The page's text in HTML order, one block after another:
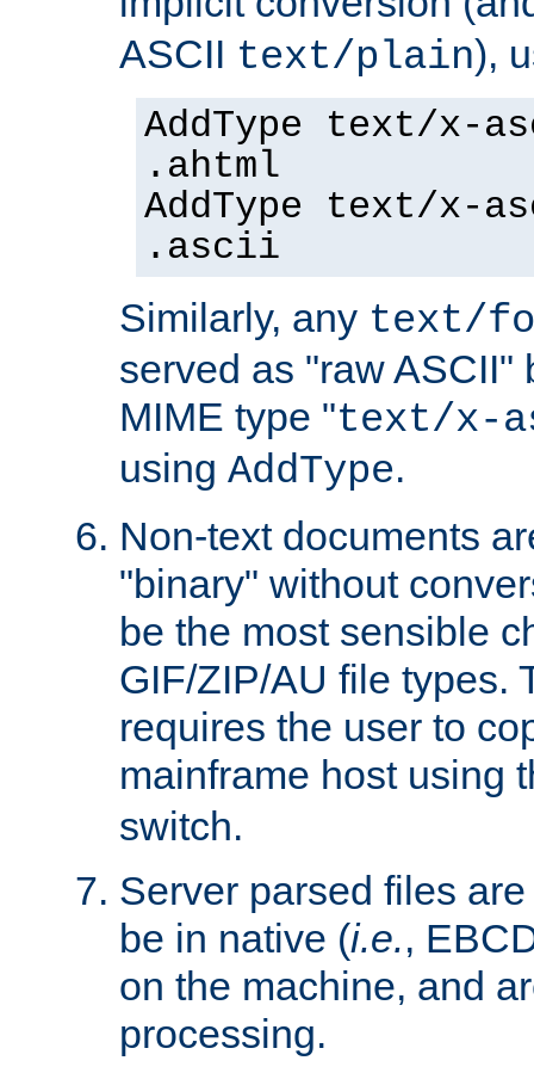
ASCII text/plain),
AddType text/x-
.ahtml
AddType text/x-
.ascii
Similarly, any text/
served as "raw ASCII"
MIME type "text/x-
using AddType.
Non-text documents
"binary" without
be the most sensible
GIF/ZIP/AU file types.
requires the user to
mainframe host using
switch.
Server parsed files
be in native (i.e.,
on the machine, and
processing.